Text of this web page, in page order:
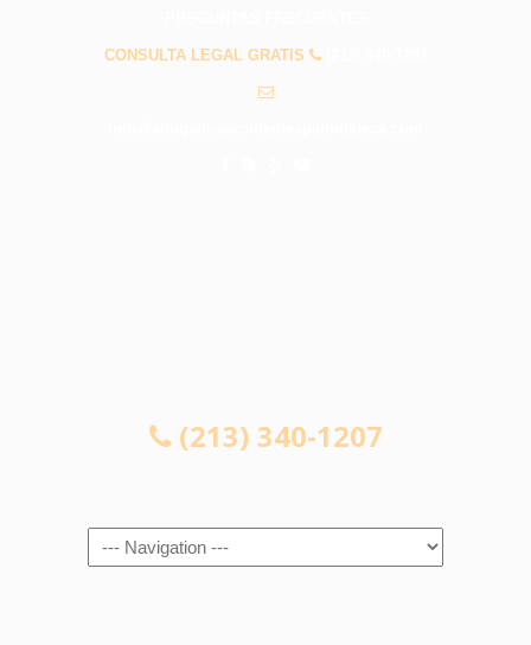
CONSULTA LEGAL GRATIS
(213) 340-1207
Navigation